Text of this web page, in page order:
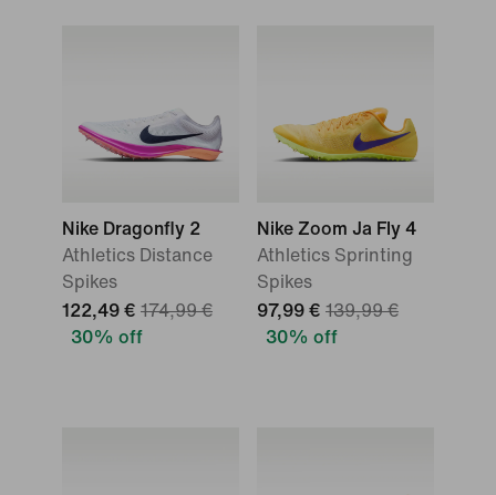
Nike Dragonfly 2
Athletics Distance
Spikes
122,49 € 174,99 €
30% off
Nike Zoom Ja Fly 4
Athletics Sprinting
Spikes
97,99 € 139,99 €
30% off